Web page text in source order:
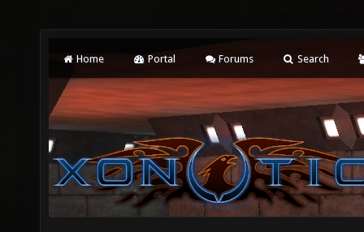
Home Portal Forums Search